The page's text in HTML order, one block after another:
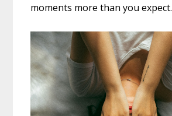
moments more than you expect.